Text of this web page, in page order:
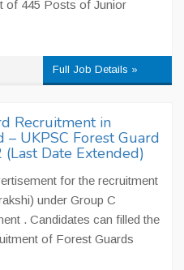
of 445 Posts of Junior
Full Job Details »
Recruitment in
– UKPSC Forest Guard
Date Extended)
for the recruitment
under Group C
. Candidates can filled the
of Forest Guards